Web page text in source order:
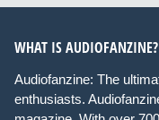
WHAT IS AUDIOFANZINE?
Audiofanzine: The
enthusiasts.